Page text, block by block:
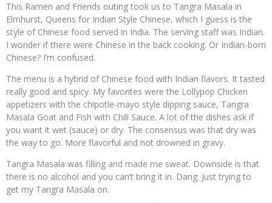
This Ramen and Friends outing took us to Tangra Masala in
Elmhurst, Queens for Indian Style Chinese, which I guess is the
style of Chinese food served in India. The serving staff was Indian.
I wonder if there were Chinese in the back cooking. Or Indian-born
Chinese? I’m confused.
The menu is a hybrid of Chinese food with Indian flavors. It tasted
really good and spicy. My favorites were the Lollypop Chicken
appetizers with the chipotle-mayo style dipping sauce, Tangra
Masala Goat and Fish with Chili Sauce. A lot of the dishes ask if
you want it wet (sauce) or dry. The consensus was that dry was
the way to go. More flavorful and not drowned in gravy.
Tangra Masala was filling and made me sweat. Downside is that
there is no alcohol and you can’t bring it in. Dang. Just trying to
get my Tangra Masala on.